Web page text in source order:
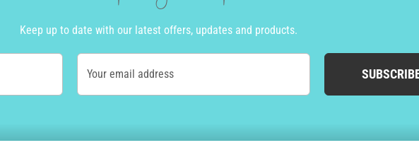
Keep up to date with our latest offers, updates and products.
Your email address